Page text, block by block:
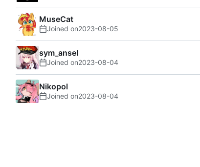
MuseCat
Joined on2023-08-05
sym_ansel
Joined on2023-08-04
Nikopol
Joined on2023-08-04